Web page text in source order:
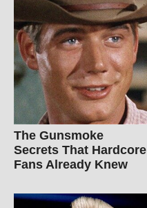
The Gunsmoke
Secrets That Hardcore
Fans Already Knew